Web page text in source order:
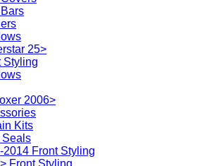
25>
Styling
2006>
Kits
Seals
2014 Front Styling
Front Styling